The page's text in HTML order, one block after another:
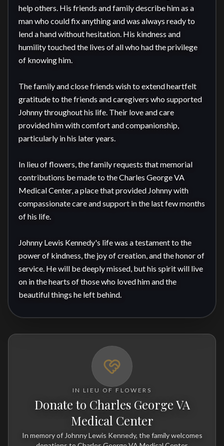
help others. His friends and family describe him as a
man who could fix anything and was always ready to
lend a hand without hesitation. His kindness and
humility touched the lives of all who had the privilege
of knowing him.
The family and close friends wish to extend heartfelt
gratitude to the friends and caregivers who supported
Johnny throughout his life. Their love and care
provided him with comfort and companionship,
particularly in his later years.
In lieu of flowers, the family requests that memorial
contributions be made to the Charles George VA
Medical Center, a place that provided Johnny with
compassionate care and support in the last few months
of his life.
Johnny Lewis Kennedy's life was a testament to the
power of kindness, the joy of creation, and the honor of
service. He will be deeply missed, but his spirit will live
on in the hearts of those who loved him and the
beautiful things he left behind.
IN LIEU OF FLOWERS
Donate to Charles George VA
Medical Center
In memory of Johnny Lewis Kennedy, the family welcomes